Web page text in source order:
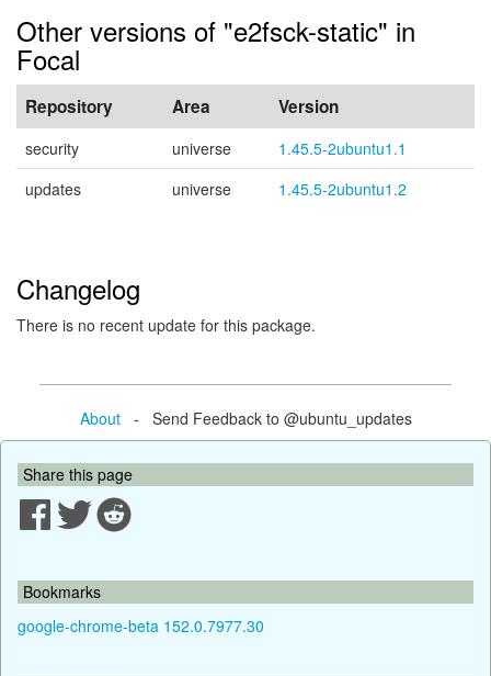
Other versions of "e2fsck-static" in
Focal
Repository Area Version
security universe
1.45.5-2ubuntu1.1
updates
universe 1.45.5-2ubuntu1.2
Changelog
There is no recent update for this package.
About- Send Feedback to @ubuntu_updates
Share this page
Bookmarks
google-chrome-beta 152.0.7977.30